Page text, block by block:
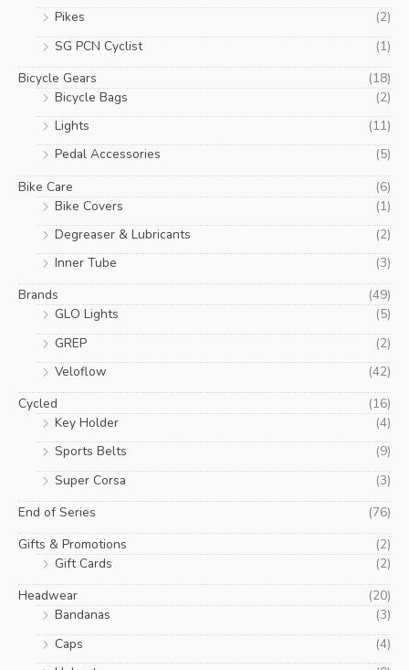
Pikes
(2)
SG PCN Cyclist
(1)
Bicycle Gears
(18)
Bicycle Bags
(2)
Lights
(11)
Pedal Accessories
(5)
Bike Care
(6)
Bike Covers
(1)
Degreaser & Lubricants
(2)
Inner Tube
(3)
Brands
(49)
GLO Lights
(5)
GREP
(2)
Veloflow
(42)
Cycled
(16)
Key Holder
(4)
Sports Belts
(9)
Super Corsa
(3)
End of Series
(76)
Gifts & Promotions
(2)
Gift Cards
(2)
Headwear
(20)
Bandanas
(3)
Caps
(4)